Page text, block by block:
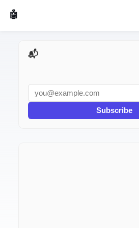
🤖 AI Made Tools
📬 AI Dev Weekly
Subscribe